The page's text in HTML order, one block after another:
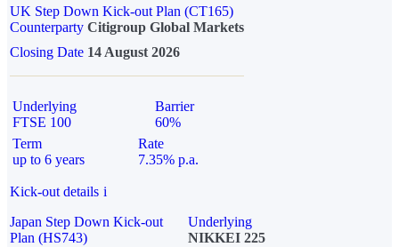
UK Step Down Kick-out Plan (CT165)
Counterparty Citigroup Global Markets
Closing Date 14 August 2026
Underlying
FTSE 100
Barrier
60%
Term
up to 6 years
Rate
7.35% p.a.
Kick-out details i
Japan Step Down Kick-out
Plan (HS743)
Underlying
NIKKEI 225